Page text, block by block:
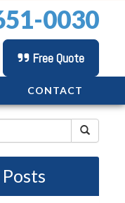
0030
Free Quote
CONTACT